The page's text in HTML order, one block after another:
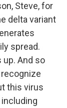
Steve, for
delta variant
spread.
And so
this virus